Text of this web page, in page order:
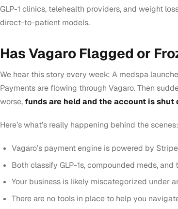
GLP-1 clinics, telehealth providers, and weight
direct-to-patient models.
Has Vagaro Flagged or
We hear this story every week: A medspa
Payments are flowing through Vagaro. Then
worse,funds are held and the account is shut
Here’s what’s really happening behind the scenes:
Vagaro’s payment engine is powered by
Both classify GLP-1s, compounded meds, and
Your business is likely miscategorized under
There are no tools in place to help you